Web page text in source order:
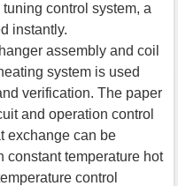
control system, a
instantly.
assembly and coil
system is used
verification. The paper
and operation control
exchange can be
constant temperature hot
control